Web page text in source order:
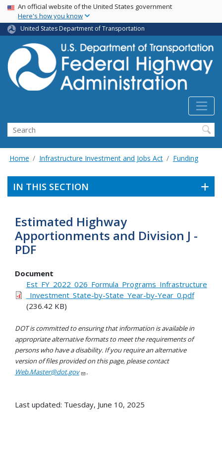
Skip
main
content
USA Banner
An official website of the United States government
Here's how you know
United States Department of Transportation
Search
Home Infrastructure Investment and Jobs Act Funding
IN THIS SECTION
Estimated Highway
Apportionments and Division J -
PDF
Document
Est_FY_2022_026_Formula_Programs_Infrastructure
_Investment_State-by-State_Year-by-Year_0.pdf
(236.42 KB)
DOT is committed to ensuring that information is available in
appropriate alternative formats to meet the requirements of
persons who have a disability. If you require an alternative
version of files provided on this page, please contact
Web.Master@dot.gov
.
Last updated: Tuesday, June 10, 2025